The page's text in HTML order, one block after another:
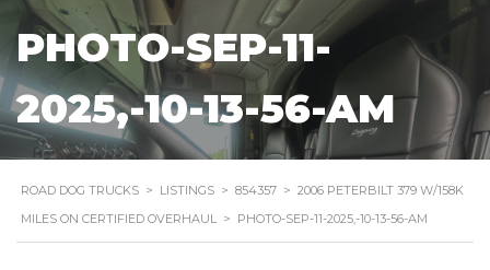
PHOTO-SEP-11-
2025,-10-13-56-AM
ROAD DOG TRUCKS > LISTINGS > 854357 > 2006 PETERBILT 379 W/158K
MILES ON CERTIFIED OVERHAUL > PHOTO-SEP-11-2025,-10-13-56-AM